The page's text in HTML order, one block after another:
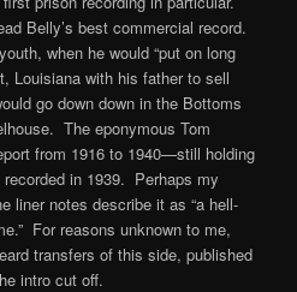
Belly’s best commercial record.
when he would “put on long
Louisiana with his father to sell
go down down in the Bottoms
The eponymous Tom
from 1916 to 1940—still holding
in 1939. Perhaps my
liner notes describe it as “a hell-
For reasons unknown to me,
transfers of this side, published
intro cut off.